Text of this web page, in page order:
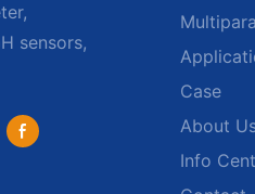
sensors,
Case
About
Info